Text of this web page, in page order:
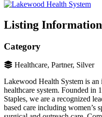
Listing Information
Category
Healthcare, Partner, Silver
Lakewood Health System is an
healthcare system. Founded in
Staples, we are a recognized
based care including women’s